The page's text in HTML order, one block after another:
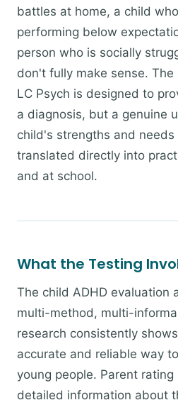
battles at home, a child
performing below
person who is socially
don't fully make sense.
LC Psych is designed to
a diagnosis, but a genuine
child's strengths and
translated directly into
and at school.
What the Testing
The child ADHD evaluation
multi-method, multi-
research consistently
accurate and reliable way
young people. Parent
detailed information about